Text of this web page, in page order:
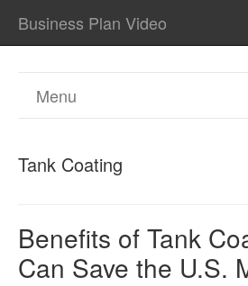
Business Plan Video
Menu
Tank Coating
Benefits of Tank
Can Save the U.S.